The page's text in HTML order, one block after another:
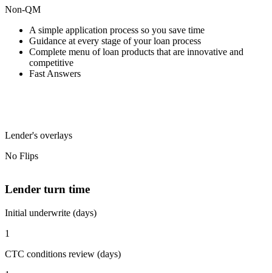
Non-QM
A simple application process so you save time
Guidance at every stage of your loan process
Complete menu of loan products that are innovative and
competitive
Fast Answers
Lender's overlays
No Flips
Lender turn time
Initial underwrite (days)
1
CTC conditions review (days)